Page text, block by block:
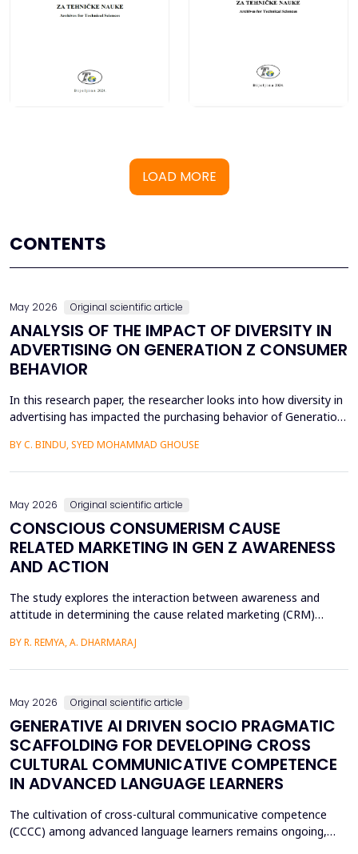
LOAD MORE
CONTENTS
May 2026 Original scientific article
ANALYSIS OF THE IMPACT OF DIVERSITY IN
ADVERTISING ON GENERATION Z CONSUMER
BEHAVIOR
In this research paper, the researcher looks into how diversity in
advertising has impacted the purchasing behavior of Generation
consideration among this group of people, it is important to
BY C. BINDU, SYED MOHAMMAD GHOUSE
May 2026 Original scientific article
CONSCIOUS CONSUMERISM CAUSE
RELATED MARKETING IN GEN Z AWARENESS
AND ACTION
The study explores the interaction between awareness and
attitude in determining the cause related marketing (CRM)
District of Kerala. Although there are high literacy levels in the
BY R. REMYA, A. DHARMARAJ
May 2026 Original scientific article
GENERATIVE AI DRIVEN SOCIO PRAGMATIC
SCAFFOLDING FOR DEVELOPING CROSS
CULTURAL COMMUNICATIVE COMPETENCE
IN ADVANCED LANGUAGE LEARNERS
The cultivation of cross-cultural communicative competence
(CCCC) among advanced language learners remains ongoing,